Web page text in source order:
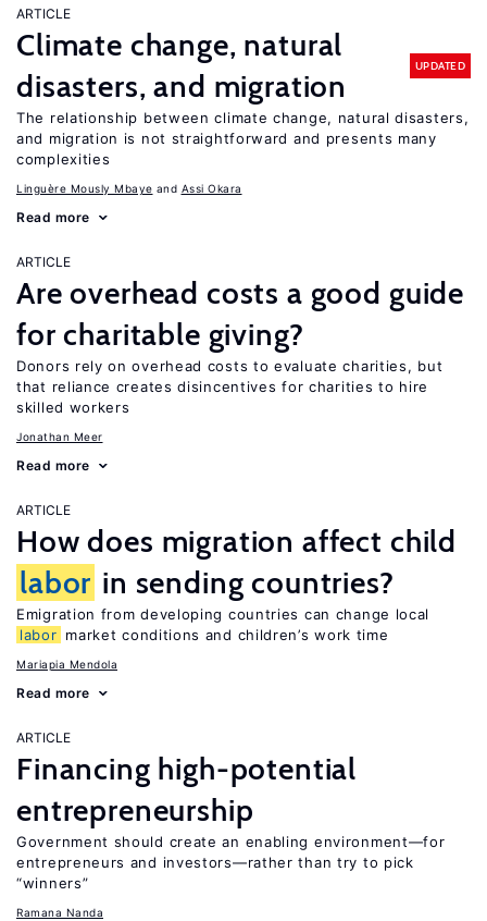
ARTICLE
Climate change, natural
disasters, and migration
UPDATED
The relationship between climate change, natural disasters,
and migration is not straightforward and presents many
complexities
Linguère Mously Mbaye Assi Okara
Read more
ARTICLE
Are overhead costs a good guide
for charitable giving?
Donors rely on overhead costs to evaluate charities, but
that reliance creates disincentives for charities to hire
skilled workers
Jonathan Meer
Read more
ARTICLE
How does migration affect child
labor in sending countries?
Emigration from developing countries can change local
labor market conditions and children’s work time
Mariapia Mendola
Read more
ARTICLE
Financing high-potential
entrepreneurship
Government should create an enabling environment—for
entrepreneurs and investors—rather than try to pick
“winners”
Ramana Nanda